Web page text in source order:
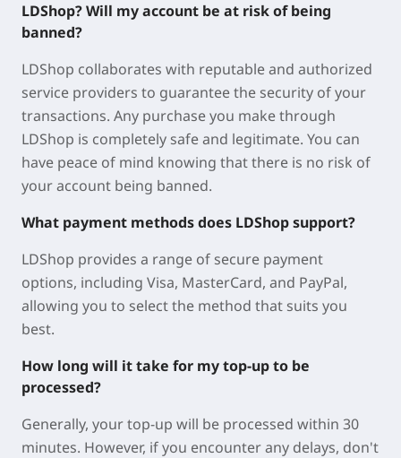
LDShop? Will my account be at risk of being
banned?
LDShop collaborates with reputable and authorized
service providers to guarantee the security of your
transactions. Any purchase you make through
LDShop is completely safe and legitimate. You can
have peace of mind knowing that there is no risk of
your account being banned.
What payment methods does LDShop support?
LDShop provides a range of secure payment
options, including Visa, MasterCard, and PayPal,
allowing you to select the method that suits you
best.
How long will it take for my top-up to be
processed?
Generally, your top-up will be processed within 30
minutes. However, if you encounter any delays, don't